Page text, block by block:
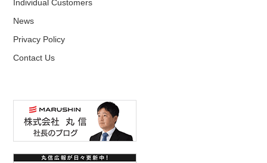
Individual Customers
News
Privacy Policy
Contact Us